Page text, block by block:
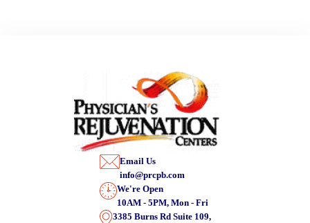
Email Us
info@prcpb.com
We're Open
10AM - 5PM, Mon - Fri
3385 Burns Rd Suite 109,